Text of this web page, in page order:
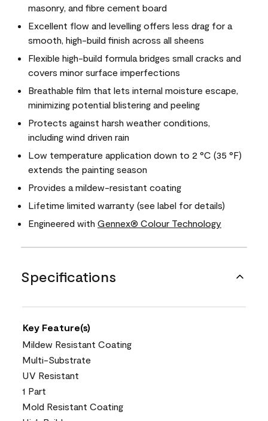
masonry, and fibre cement board
Excellent flow and levelling offers less drag for a
smooth, high-build finish across all sheens
Flexible high-build formula bridges small cracks and
covers minor surface imperfections
Breathable film that lets internal moisture escape,
minimizing potential blistering and peeling
Protects against harsh weather conditions,
including wind driven rain
Low temperature application down to 2 °C (35 °F)
extends the painting season
Provides a mildew-resistant coating
Lifetime limited warranty (see label for details)
Engineered with Gennex® Colour Technology
Specifications
Key Feature(s)
Mildew Resistant Coating
Multi-Substrate
UV Resistant
1 Part
Mold Resistant Coating